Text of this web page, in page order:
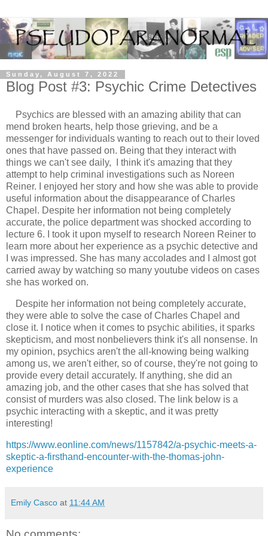
Sunday, August 7, 2022
Blog Post #3: Psychic Crime Detectives
Psychics are blessed with an amazing ability that can
mend broken hearts, help those grieving, and be a
messenger for individuals wanting to reach out to their loved
ones that have passed on. Being that they interact with
things we can't see daily, I think it's amazing that they
attempt to help criminal investigations such as Noreen
Reiner. I enjoyed her story and how she was able to provide
useful information about the disappearance of Charles
Chapel. Despite her information not being completely
accurate, the police department was shocked according to
lecture 6. I took it upon myself to research Noreen Reiner to
learn more about her experience as a psychic detective and
I was impressed. She has many accolades and I almost got
carried away by watching so many youtube videos on cases
she has worked on.
Despite her information not being completely accurate,
they were able to solve the case of Charles Chapel and
close it. I notice when it comes to psychic abilities, it sparks
skepticism, and most nonbelievers think it's all nonsense. In
my opinion, psychics aren't the all-knowing being walking
among us, we aren't either, so of course, they're not going to
provide every detail accurately. If anything, she did an
amazing job, and the other cases that she has solved that
consist of murders was also closed. The link below is a
psychic interacting with a skeptic, and it was pretty
interesting!
https://www.eonline.com/news/1157842/a-psychic-meets-a-
skeptic-a-firsthand-encounter-with-the-thomas-john-
experience
Emily Casco at 11:44 AM